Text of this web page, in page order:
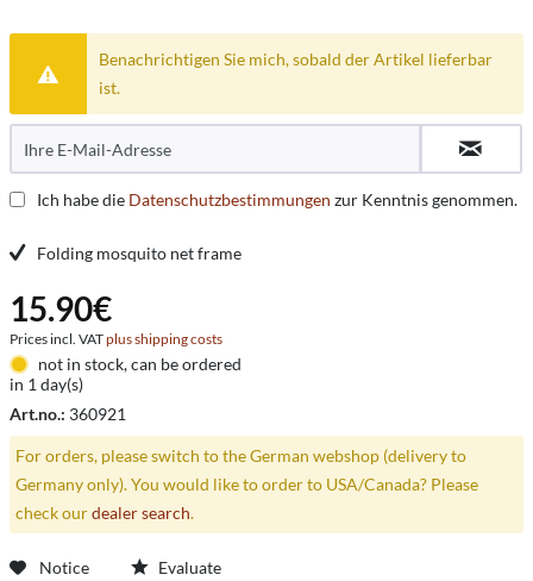
Benachrichtigen Sie mich, sobald der Artikel lieferbar
ist.
Ich habe die Datenschutzbestimmungen zur Kenntnis genommen.
Folding mosquito net frame
15.90€
Prices incl. VATplus shipping costs
not in stock, can be ordered
in 1 day(s)
Art.no.: 360921
For orders, please switch to the German webshop (delivery to
Germany only). You would like to order to USA/Canada? Please
check ourdealer search.
Notice Evaluate